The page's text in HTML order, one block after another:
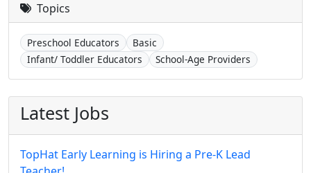
Topics
Preschool Educators
Basic
Infant/ Toddler Educators
School-Age Providers
Latest Jobs
TopHat Early Learning is Hiring a Pre-K Lead